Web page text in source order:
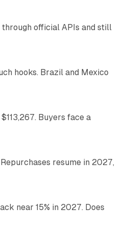
through official APIs and still
hooks. Brazil and Mexico
Buyers face a
resume in 2027,
near 15% in 2027. Does